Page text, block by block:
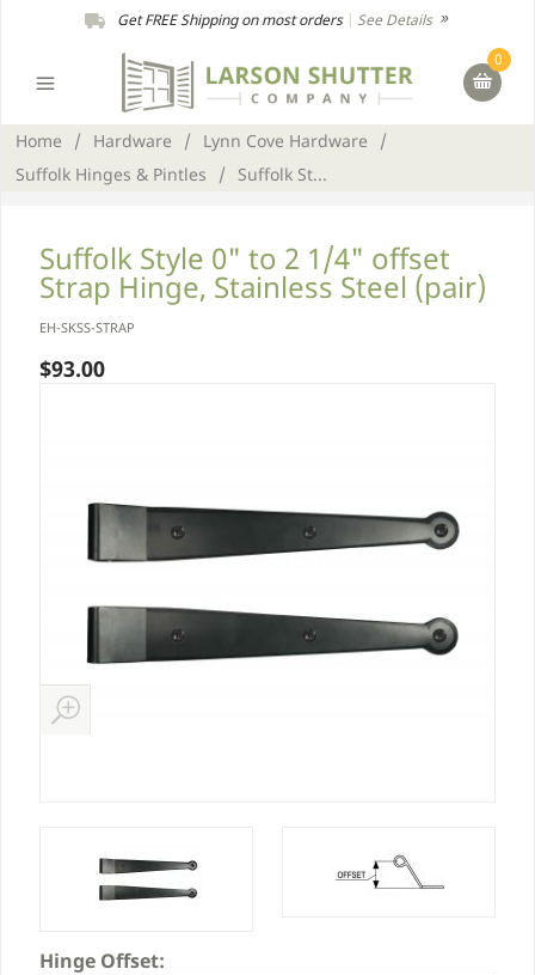
Get FREE Shipping on most orders| See Details
0
Home / Hardware / Lynn Cove Hardware
/
Suffolk Hinges & Pintles
/ Suffolk St...
Suffolk Style 0" to 2 1/4" offset
Strap Hinge, Stainless Steel (pair)
EH-SKSS-STRAP
$93.00
Hinge Offset: